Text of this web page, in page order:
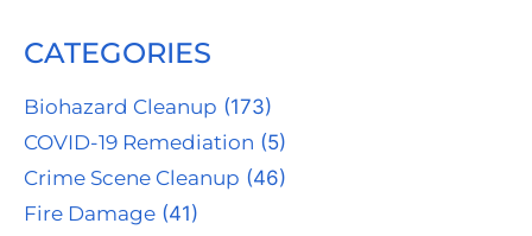
CATEGORIES
Biohazard Cleanup (173)
COVID-19 Remediation (5)
Crime Scene Cleanup (46)
Fire Damage (41)